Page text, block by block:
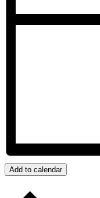
Add to calendar